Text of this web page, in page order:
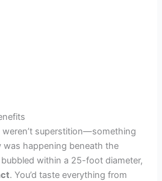
weren’t superstition—something
was happening beneath the
within a 25-foot diameter,
. You’d taste everything from